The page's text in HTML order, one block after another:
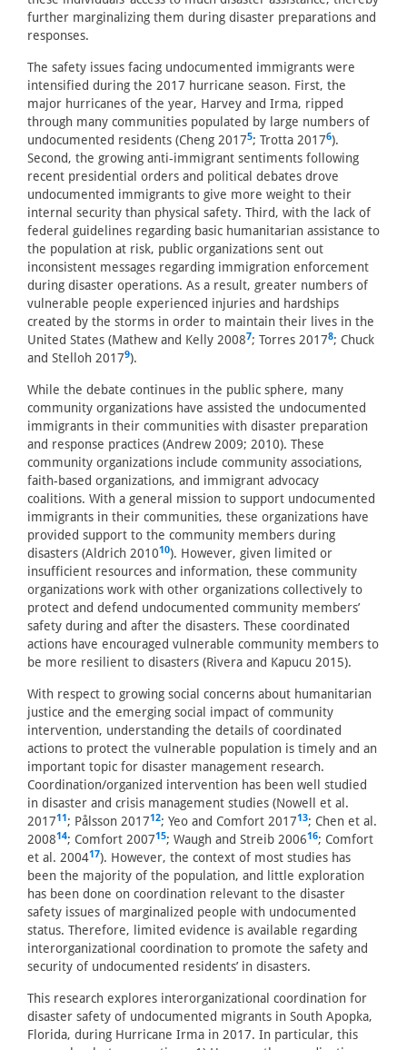
further marginalizing them during disaster preparations and
responses.
The safety issues facing undocumented immigrants were
intensified during the 2017 hurricane season. First, the
major hurricanes of the year, Harvey and Irma, ripped
through many communities populated by large numbers of
undocumented residents (Cheng 20175; Trotta 20176).
Second, the growing anti-immigrant sentiments following
recent presidential orders and political debates drove
undocumented immigrants to give more weight to their
internal security than physical safety. Third, with the lack of
federal guidelines regarding basic humanitarian assistance to
the population at risk, public organizations sent out
inconsistent messages regarding immigration enforcement
during disaster operations. As a result, greater numbers of
vulnerable people experienced injuries and hardships
created by the storms in order to maintain their lives in the
United States (Mathew and Kelly 20087; Torres 20178; Chuck
and Stelloh 20179).
While the debate continues in the public sphere, many
community organizations have assisted the undocumented
immigrants in their communities with disaster preparation
and response practices (Andrew 2009; 2010). These
community organizations include community associations,
faith-based organizations, and immigrant advocacy
coalitions. With a general mission to support undocumented
immigrants in their communities, these organizations have
provided support to the community members during
disasters (Aldrich 201010). However, given limited or
insufficient resources and information, these community
organizations work with other organizations collectively to
protect and defend undocumented community members’
safety during and after the disasters. These coordinated
actions have encouraged vulnerable community members to
be more resilient to disasters (Rivera and Kapucu 2015).
With respect to growing social concerns about humanitarian
justice and the emerging social impact of community
intervention, understanding the details of coordinated
actions to protect the vulnerable population is timely and an
important topic for disaster management research.
Coordination/organized intervention has been well studied
in disaster and crisis management studies (Nowell et al.
201711; Pålsson 201712; Yeo and Comfort 201713; Chen et al.
200814; Comfort 200715; Waugh and Streib 200616; Comfort
et al. 200417). However, the context of most studies has
been the majority of the population, and little exploration
has been done on coordination relevant to the disaster
safety issues of marginalized people with undocumented
status. Therefore, limited evidence is available regarding
interorganizational coordination to promote the safety and
security of undocumented residents’ in disasters.
This research explores interorganizational coordination for
disaster safety of undocumented migrants in South Apopka,
Florida, during Hurricane Irma in 2017. In particular, this